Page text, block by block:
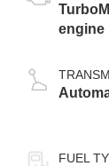
engine
FUEL